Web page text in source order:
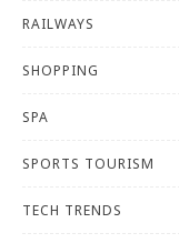
RAILWAYS
SHOPPING
SPA
SPORTS TOURISM
TECH TRENDS